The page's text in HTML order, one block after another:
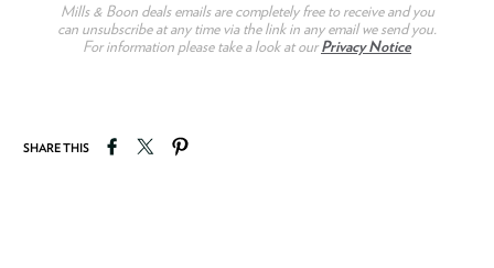
Mills & Boon deals emails are completely free to receive and you
can unsubscribe at any time via the link in any email we send you.
For information please take a look at ourPrivacy Notice
SHARE THIS Share on Facebook
Tweet on Twitter